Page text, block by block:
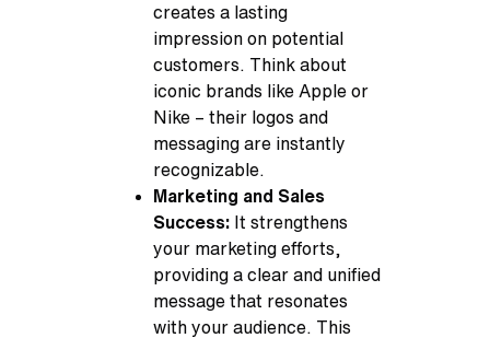
creates a lasting
impression on potential
customers. Think about
iconic brands like Apple or
Nike – their logos and
messaging are instantly
recognizable.
Marketing and Sales
Success: It strengthens
your marketing efforts,
providing a clear and unified
message that resonates
with your audience. This